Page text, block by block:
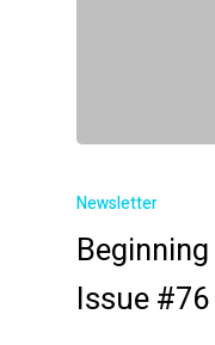
Newsletter
Issue #76